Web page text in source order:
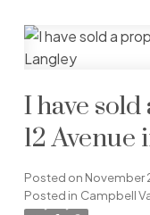
I have
12 Avenue
Posted on November
Posted in Campbell